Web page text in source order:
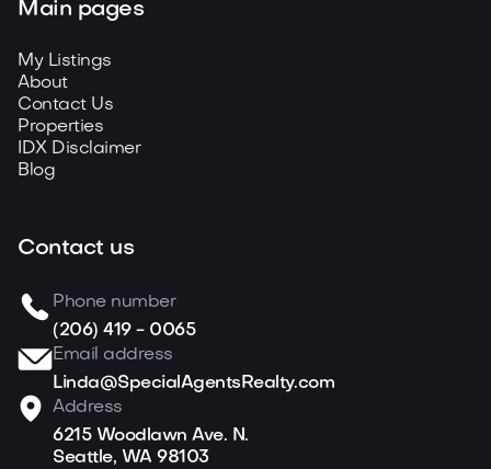
Main pages
My Listings
About
Contact Us
Properties
IDX Disclaimer
Blog
Contact us
Phone number
(206) 419 - 0065
Email address
Linda@SpecialAgentsRealty.com
Address
6215 Woodlawn Ave. N.
Seattle, WA 98103